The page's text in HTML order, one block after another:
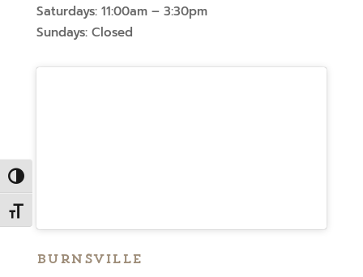
Toggle High Contrast
Toggle Font size
Saturdays: 11:00am – 3:30pm
Sundays: Closed
Burnsville